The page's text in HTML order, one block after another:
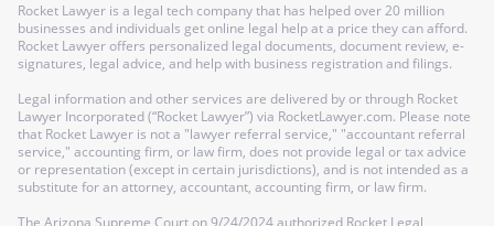
Rocket Lawyer is a legal tech company that has helped over 20 million
businesses and individuals get online legal help at a price they can afford.
Rocket Lawyer offers personalized legal documents, document review, e-
signatures, legal advice, and help with business registration and filings.
Legal information and other services are delivered by or through Rocket
Lawyer Incorporated (“Rocket Lawyer”) via RocketLawyer.com. Please note
that Rocket Lawyer is not a "lawyer referral service," "accountant referral
service," accounting firm, or law firm, does not provide legal or tax advice
or representation (except in certain jurisdictions), and is not intended as a
substitute for an attorney, accountant, accounting firm, or law firm.